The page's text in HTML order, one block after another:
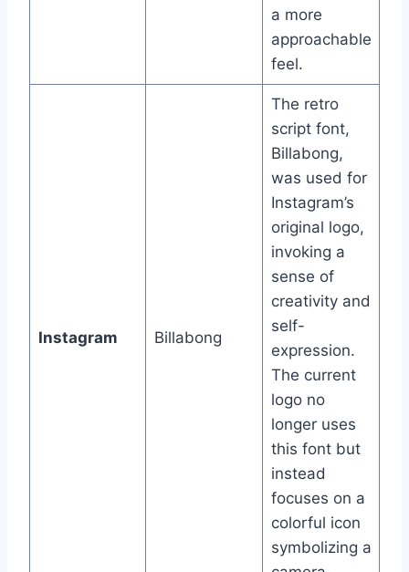
a more
approachable
feel.
Instagram Billabong
The retro
script font,
Billabong,
was used for
Instagram’s
original logo,
invoking a
sense of
creativity and
self-
expression.
The current
logo no
longer uses
this font but
instead
focuses on a
colorful icon
symbolizing a